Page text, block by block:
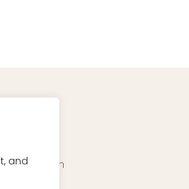
and& Vision